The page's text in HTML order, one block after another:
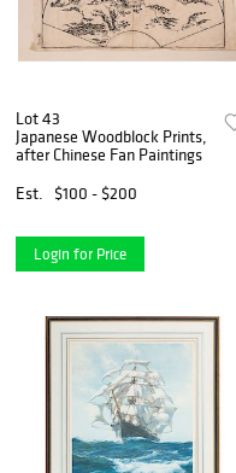
Lot 43
Japanese Woodblock Prints,
after Chinese Fan Paintings
Est.
$100 - $200
Login for Price